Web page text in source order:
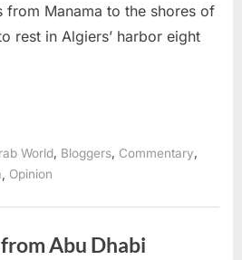
from Manama to the shores of
rest in Algiers’ harbor eight
World Bloggers Commentary
Opinion
Abu Dhabi